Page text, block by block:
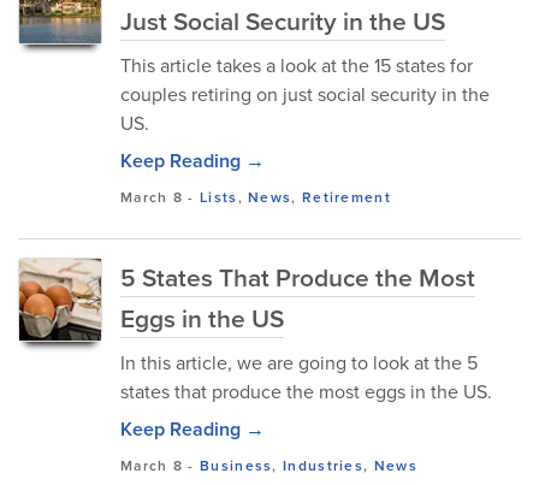
Just Social Security in the US
This article takes a look at the 15 states for
couples retiring on just social security in the
US.
Keep Reading →
March 8 -Lists,News, Retirement
5 States That Produce the Most
Eggs in the US
In this article, we are going to look at the 5
states that produce the most eggs in the US.
Keep Reading →
March 8 -Business,Industries, News